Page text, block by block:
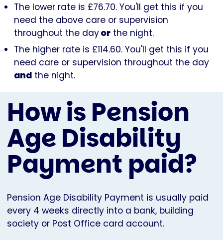
The lower rate is £76.70. You'll get this if you
need the above care or supervision
throughout the dayor the night.
The higher rate is £114.60. You'll get this if you
need care or supervision throughout the day
and the night.
How is Pension
Age Disability
Payment paid?
Pension Age Disability Payment is usually paid
every 4 weeks directly into a bank, building
society or Post Office card account.